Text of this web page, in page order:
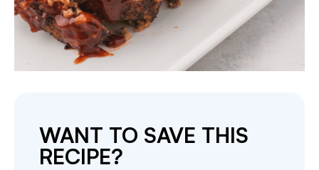
WANT TO SAVE THIS
RECIPE?